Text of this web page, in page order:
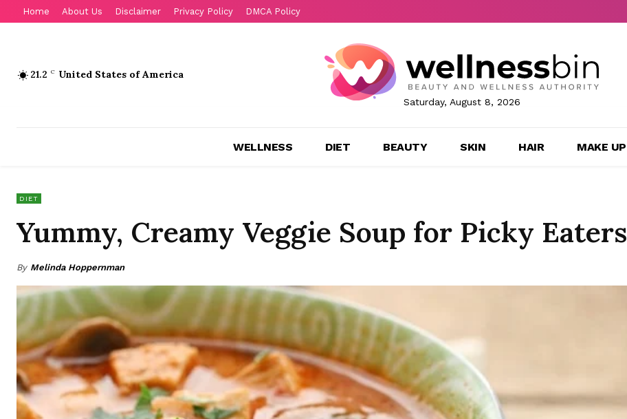
Home About Us Disclaimer Privacy Policy DMCA Policy
21.2 C United States of America
Saturday, August 8, 2026
WELLNESS DIET BEAUTY SKIN HAIR MAKE UP
DIET
Yummy, Creamy Veggie Soup for Picky Eaters
By Melinda Hoppernman